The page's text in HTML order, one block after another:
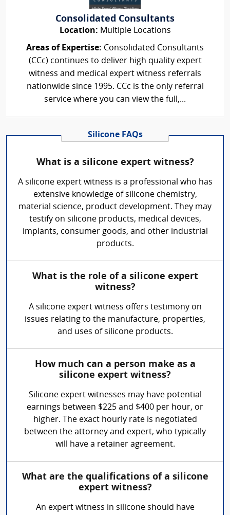
Consolidated Consultants
Location: Multiple Locations
Areas of Expertise: Consolidated Consultants
(CCc) continues to deliver high quality expert
witness and medical expert witness referrals
nationwide since 1995. CCc is the only referral
service where you can view the full,...
Silicone FAQs
What is a silicone expert witness?
A silicone expert witness is a professional who has
extensive knowledge of silicone chemistry,
material science, product development. They may
testify on silicone products, medical devices,
implants, consumer goods, and other industrial
products.
What is the role of a silicone expert
witness?
A silicone expert witness offers testimony on
issues relating to the manufacture, properties,
and uses of silicone products.
How much can a person make as a
silicone expert witness?
Silicone expert witnesses may have potential
earnings between $225 and $400 per hour, or
higher. The exact hourly rate is negotiated
between the attorney and expert, who typically
will have a retainer agreement.
What are the qualifications of a silicone
expert witness?
An expert witness in silicone should have